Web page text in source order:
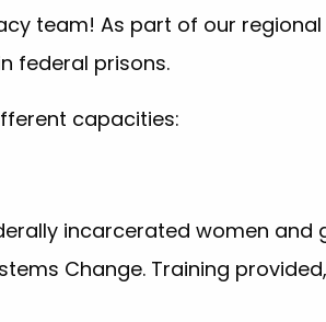
team! As part of our
federal prisons.
capacities:
incarcerated women and
Change. Training